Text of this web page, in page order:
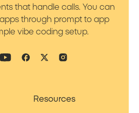
that handle calls. You can
through prompt to app
vibe coding setup.
Resources